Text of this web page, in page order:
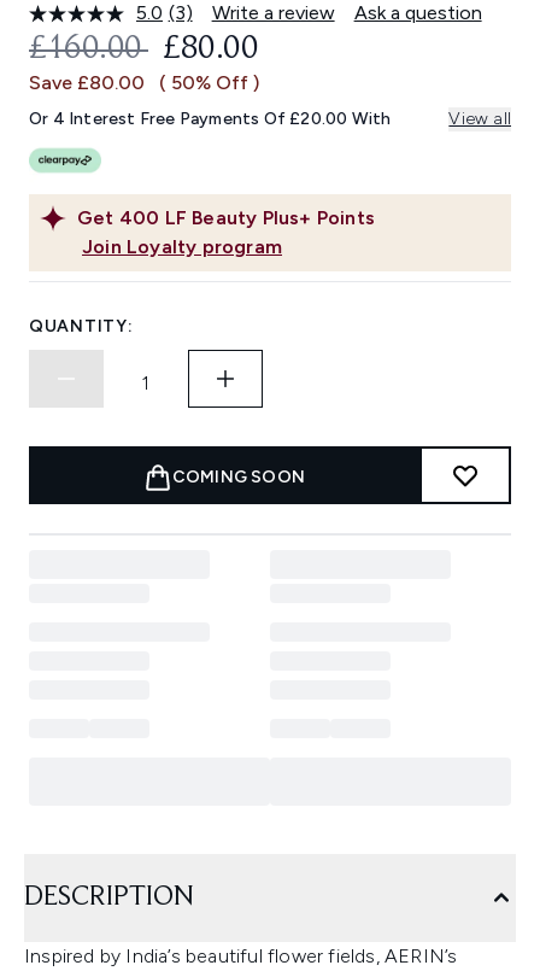
5.0 Read
3
Reviews.
Same
link.
(3) Write a review Ask a question
Get 400 LF Beauty Plus+ Points
Join Loyalty program
RECOMMENDED RETAIL PRICE:
£160.00 CURRENT PRICE:
£80.00
Save £80.00 ( 50% Off )
Or 4 Interest Free Payments Of £20.00 With View all
QUANTITY:
COMING SOON
DESCRIPTION
Inspired by India’s beautiful flower fields, AERIN’s